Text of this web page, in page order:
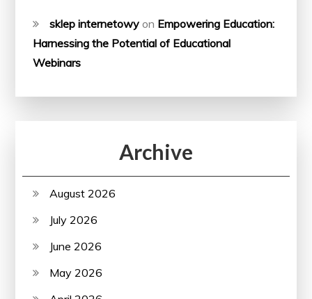
sklep internetowy on Empowering Education:
Harnessing the Potential of Educational
Webinars
Archive
August 2026
July 2026
June 2026
May 2026